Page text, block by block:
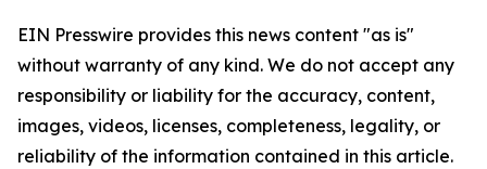
EIN Presswire provides this news content "as is"
without warranty of any kind. We do not accept any
responsibility or liability for the accuracy, content,
images, videos, licenses, completeness, legality, or
reliability of the information contained in this article.